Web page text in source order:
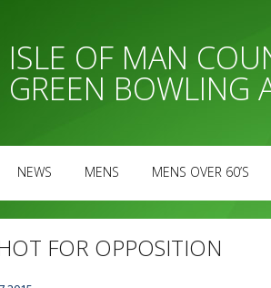
ISLE OF MAN
GREEN BOWLING
NEWS MENS MENS OVER 60’S
FOR OPPOSITION